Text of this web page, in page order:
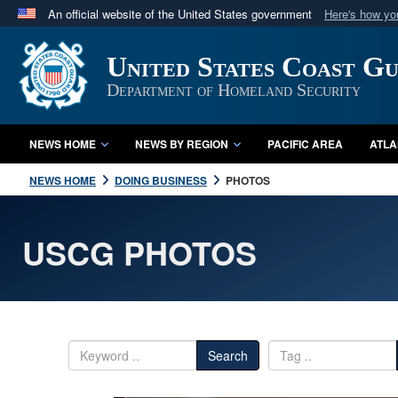
An official website of the United States government Here's how
Official websites use .mil
A.mil website belongs to an official U.S. Department
in the United States.
United States Coast
Department of Homeland Security
NEWS HOME NEWS BY REGION PACIFIC AREA
NEWS HOME DOING BUSINESS PHOTOS
USCG PHOTOS
Search